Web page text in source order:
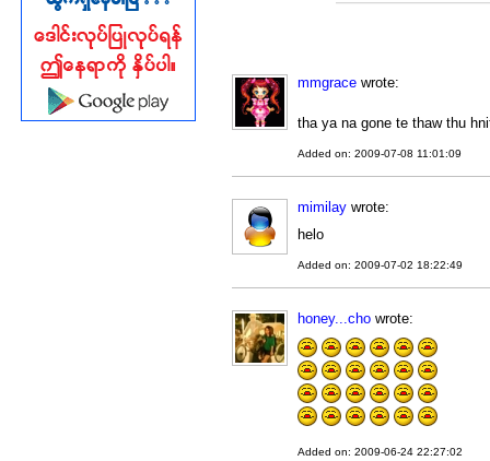
mmgrace wrote:
tha ya na gone te thaw thu
Added on: 2009-07-08 11:01:09
mimilay wrote:
helo
Added on: 2009-07-02 18:22:49
honey...cho wrote:
Added on: 2009-06-24 22:27:02